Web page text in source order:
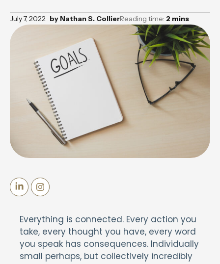
July 7, 2022 by Nathan S. CollierReading time: 2 mins
Everything is connected. Every action you
take, every thought you have, every word
you speak has consequences. Individually
small perhaps, but collectively incredibly